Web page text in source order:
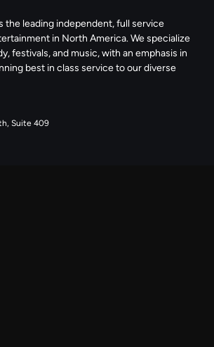
the leading independent, full service
in North America. We specialize
festivals, and music, with an emphasis in
best in class service to our diverse
Suite 409